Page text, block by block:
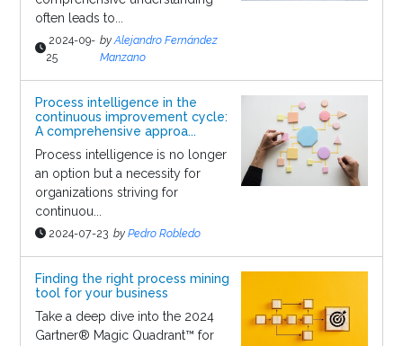
often leads to...
2024-09-
25
byAlejandro Fernández
Manzano
Process intelligence in the
continuous improvement cycle:
A comprehensive approa...
Process intelligence is no longer
an option but a necessity for
organizations striving for
continuou...
2024-07-23 by Pedro Robledo
Finding the right process mining
tool for your business
Take a deep dive into the 2024
Gartner® Magic Quadrant™ for